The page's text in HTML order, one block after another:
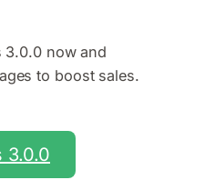
3.0.0 now and
to boost sales.
3.0.0